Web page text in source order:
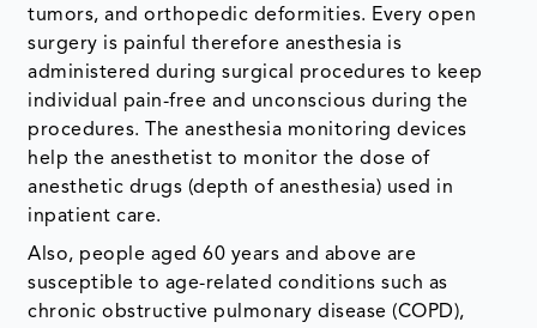
tumors, and orthopedic deformities. Every open
surgery is painful therefore anesthesia is
administered during surgical procedures to keep
individual pain-free and unconscious during the
procedures. The anesthesia monitoring devices
help the anesthetist to monitor the dose of
anesthetic drugs (depth of anesthesia) used in
inpatient care.
Also, people aged 60 years and above are
susceptible to age-related conditions such as
chronic obstructive pulmonary disease (COPD),